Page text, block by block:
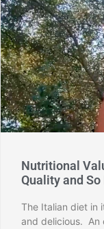
Nutritional
Quality and
The Italian diet in
and delicious. An